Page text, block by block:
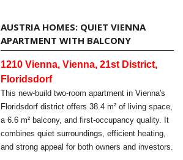
AUSTRIA HOMES: QUIET VIENNA
APARTMENT WITH BALCONY
1210 Vienna, Vienna, 21st District,
Floridsdorf
This new-build two-room apartment in Vienna's
Floridsdorf district offers 38.4 m² of living space,
a 6.6 m² balcony, and first-occupancy quality. It
combines quiet surroundings, efficient heating,
and strong appeal for both owners and investors.